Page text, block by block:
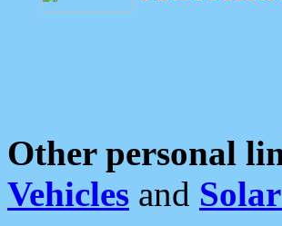
Other personal
Vehicles and